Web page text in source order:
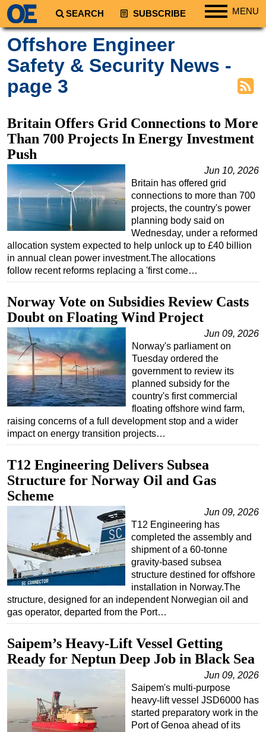
SEARCH SUBSCRIBE MENU
Regions
South America
Europe
Middle East
Energy
Natural Gas
Shale
LNG
Renewables
Regulations
Geoscience
Engineering
Inspection & Repair & Maintenance
Technology
Hardware
Software
Safety & Security
Vessels
Floating Production
Support Vessel
Construction Vessel
ROV & Dive Support
Subsea
Deepwater
Shallow Water
Drilling
Rigs
Decommissioning
Drilling Hardware
Well Operations
Workover
Offshore Engineer
Safety & Security News -
page 3
Britain Offers Grid Connections to More
Than 700 Projects In Energy Investment
Push
Jun 10, 2026
Britain has offered grid
connections to more than 700
projects, the country's power
planning body said on
Wednesday, under a reformed
allocation system expected to help unlock up to £40 billion
in annual clean power investment.The allocations
follow recent reforms replacing a 'first come…
Norway Vote on Subsidies Review Casts
Doubt on Floating Wind Project
Jun 09, 2026
Norway's parliament on
Tuesday ordered the
government to review its
planned subsidy for the
country's first commercial
floating offshore wind farm,
raising concerns of a full development stop and a wider
impact on energy transition projects…
T12 Engineering Delivers Subsea
Structure for Norway Oil and Gas
Scheme
Jun 09, 2026
T12 Engineering has
completed the assembly and
shipment of a 60-tonne
gravity-based subsea
structure destined for offshore
installation in Norway.The
structure, designed for an independent Norwegian oil and
gas operator, departed from the Port…
Saipem’s Heavy-Lift Vessel Getting
Ready for Neptun Deep Job in Black Sea
Jun 09, 2026
Saipem's multi-purpose
heavy-lift vessel JSD6000 has
started preparatory work in the
Port of Genoa ahead of its